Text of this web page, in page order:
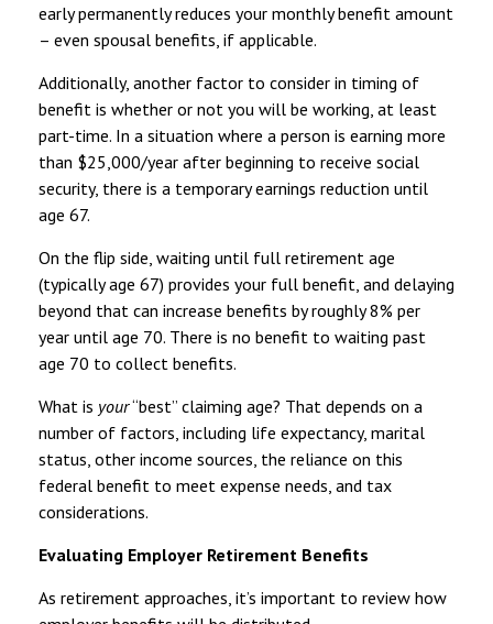
early permanently reduces your monthly benefit amount
– even spousal benefits, if applicable.
Additionally, another factor to consider in timing of
benefit is whether or not you will be working, at least
part-time. In a situation where a person is earning more
than $25,000/year after beginning to receive social
security, there is a temporary earnings reduction until
age 67.
On the flip side, waiting until full retirement age
(typically age 67) provides your full benefit, and delaying
beyond that can increase benefits by roughly 8% per
year until age 70. There is no benefit to waiting past
age 70 to collect benefits.
What is your“best” claiming age? That depends on a
number of factors, including life expectancy, marital
status, other income sources, the reliance on this
federal benefit to meet expense needs, and tax
considerations.
Evaluating Employer Retirement Benefits
As retirement approaches, it’s important to review how